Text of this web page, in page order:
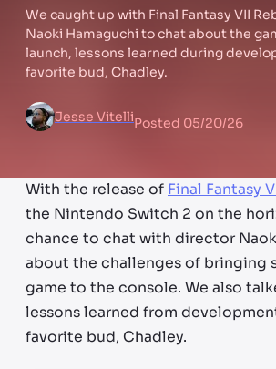
We caught up with Final Fantasy VII
Naoki Hamaguchi to chat about the
launch, lessons learned during
favorite bud, Chadley.
Jesse VitelliPosted 05/20/26
With the release of Final Fantasy
the Nintendo Switch 2 on the
chance to chat with director
about the challenges of bringing
game to the console. We also
lessons learned from
favorite bud, Chadley.